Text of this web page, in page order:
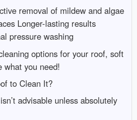
removal of mildew and algae
Longer-lasting results
pressure washing
options for your roof, soft
what you need!
to Clean It?
advisable unless absolutely